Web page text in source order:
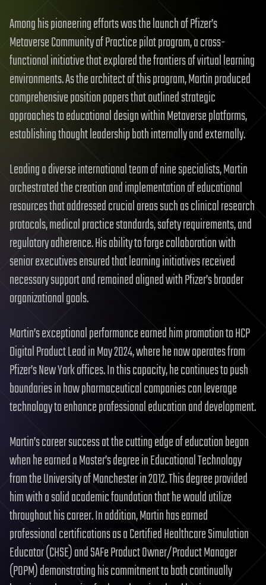
Among his pioneering efforts was the launch of Pfizer’s
Metaverse Community of Practice pilot program, a cross-
functional initiative that explored the frontiers of virtual learning
environments. As the architect of this program, Martin produced
comprehensive position papers that outlined strategic
approaches to educational design within Metaverse platforms,
establishing thought leadership both internally and externally.
Leading a diverse international team of nine specialists, Martin
orchestrated the creation and implementation of educational
resources that addressed crucial areas such as clinical research
protocols, medical practice standards, safety requirements, and
regulatory adherence. His ability to forge collaboration with
senior executives ensured that learning initiatives received
necessary support and remained aligned with Pfizer’s broader
organizational goals.
Martin’s exceptional performance earned him promotion to HCP
Digital Product Lead in May 2024, where he now operates from
Pfizer’s New York offices. In this capacity, he continues to push
boundaries in how pharmaceutical companies can leverage
technology to enhance professional education and development.
Martin’s career success at the cutting edge of education began
when he earned a Master’s degree in Educational Technology
from the University of Manchester in 2012. This degree provided
him with a solid academic foundation that he would utilize
throughout his career. In addition, Martin has earned
professional certifications as a Certified Healthcare Simulation
Educator (CHSE) and SAFe Product Owner/Product Manager
(POPM) demonstrating his commitment to both continually